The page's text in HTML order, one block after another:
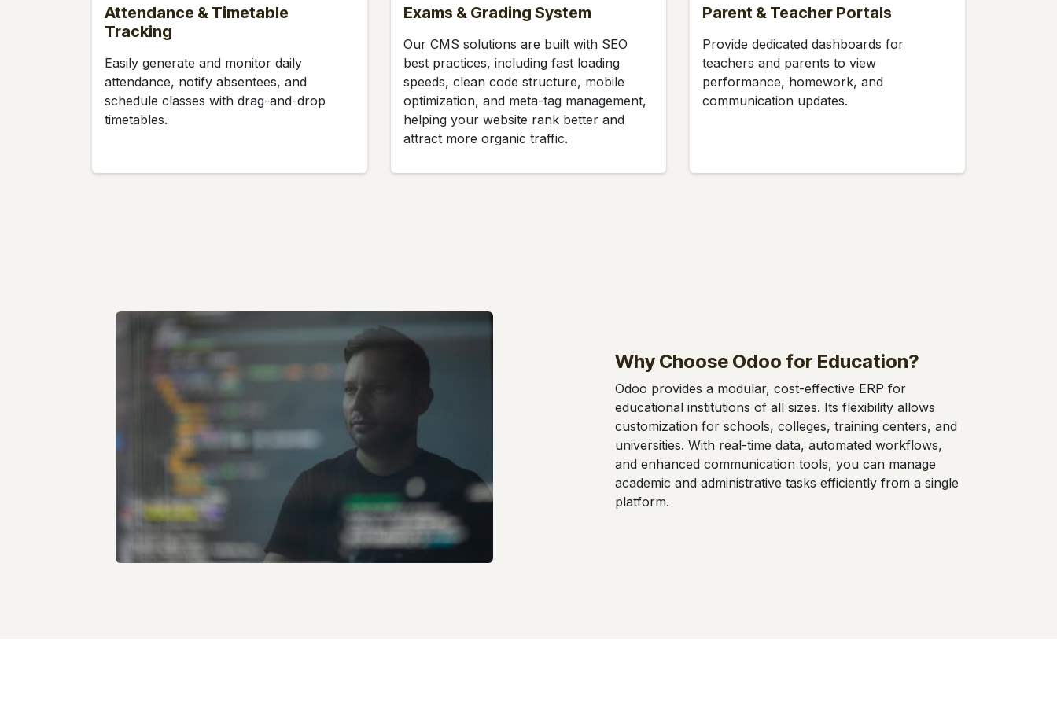
Attendance & Timetable
Tracking
Easily generate and monitor daily
attendance, notify absentees, and
schedule classes with drag-and-drop
timetables.
Exams & Grading System
Our CMS solutions are built with SEO
best practices, including fast loading
speeds, clean code structure, mobile
optimization, and meta-tag management,
helping your website rank better and
attract more organic traffic.
Parent & Teacher Portals
Provide dedicated dashboards for
teachers and parents to view
performance, homework, and
communication updates.
Why Choose Odoo for Education?
Odoo provides a modular, cost-effective ERP for
educational institutions of all sizes. Its flexibility allows
customization for schools, colleges, training centers, and
universities. With real-time data, automated workflows,
and enhanced communication tools, you can manage
academic and administrative tasks efficiently from a single
platform.